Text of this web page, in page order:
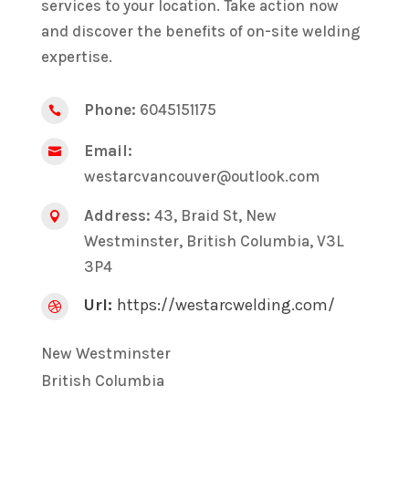
services to your location. Take action now
and discover the benefits of on-site welding
expertise.
 Phone: 6045151175

Email:
westarcvancouver@outlook.com
 Address: 43, Braid St, New
Westminster, British Columbia, V3L
3P4
 Url: https://westarcwelding.com/
New Westminster
British Columbia